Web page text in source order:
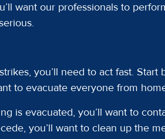
want our professionals to
you’ll need to act fast.
to evacuate everyone from
is evacuated, you’ll want to
you’ll want to clean up the